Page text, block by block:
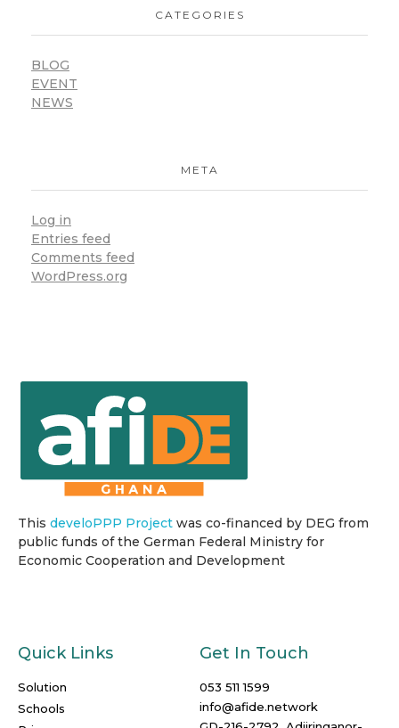
CATEGORIES
BLOG
EVENT
NEWS
META
Log in
Entries feed
Comments feed
WordPress.org
This develoPPP Project was co-financed by DEG from
public funds of the German Federal Ministry for
Economic Cooperation and Development
Quick Links
Solution
Schools
Get In Touch
053 511 1599
info@afide.network